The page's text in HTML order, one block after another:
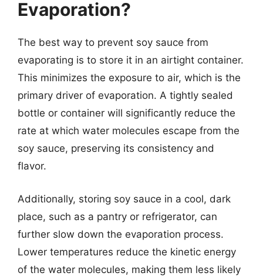
Evaporation?
The best way to prevent soy sauce from
evaporating is to store it in an airtight container.
This minimizes the exposure to air, which is the
primary driver of evaporation. A tightly sealed
bottle or container will significantly reduce the
rate at which water molecules escape from the
soy sauce, preserving its consistency and
flavor.
Additionally, storing soy sauce in a cool, dark
place, such as a pantry or refrigerator, can
further slow down the evaporation process.
Lower temperatures reduce the kinetic energy
of the water molecules, making them less likely